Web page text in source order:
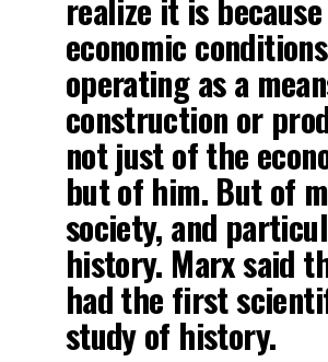
realize it is
economic conditions
operating as a
construction or
not just of the
but of him. But of
society, and
history. Marx said
had the first
study of history.